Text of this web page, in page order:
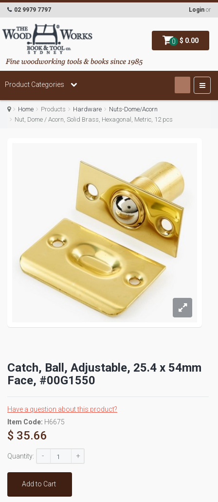
0 $ 0.00
02 9979 7797 Login or
Product Categories
Home Products Hardware
Nuts-Dome/Acorn
Nut, Dome / Acorn, Solid Brass, Hexagonal, Metric, 12 pcs
Catch, Ball, Adjustable, 25.4 x 54mm
Face, #00G1550
Have a question about this product?
Item Code: H6675
$ 35.66
Quantity: +
-
Add to Cart